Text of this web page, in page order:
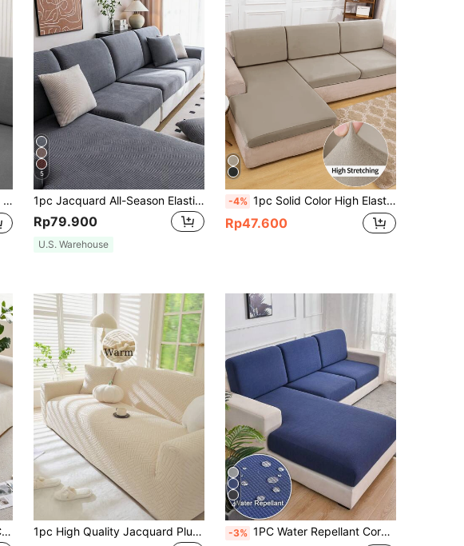
5
1pc Jacquard All-Season Elastic Sofa Seat Cover, Minimalist Modern Style Non-Slip Sofa Slipcover, Living Room Sofa Protector Suitable For L-Shaped Sofa And 1234-Seater Sofa
Rp79.900
U.S. Warehouse
-4% 1pc Solid Color High Elastic Milk Silk Sofa Cushion Cover, Dust-Proof Removable Machine Washable Sofa Decorative Cover, Suitable For Living Room Polyester Sofa Cushion Cover, Backrest Cover, Black, Light Gray, Light Mocha
Rp47.600
1pc Winter Warm Plush Solid Color Elastic Sofa Cover, Modern Minimalist Anti-Slip All-Inclusive Sofa Protector, Fits L-Shaped And 1/2/3/4 Seat Sofas 1pc High Quality Jacquard Plush Sofa Cover, Super Soft Thick Elastic Couch Slipcover, Living Room Furniture Seat Cushion Protector, For Home Use
4
-3% 1PC Water Repellant Corn Velvet Elastic Sofa Cushion Covers Living Room Elastic Sofa Cushion Cover Home Decoration Sofa Slipcovers